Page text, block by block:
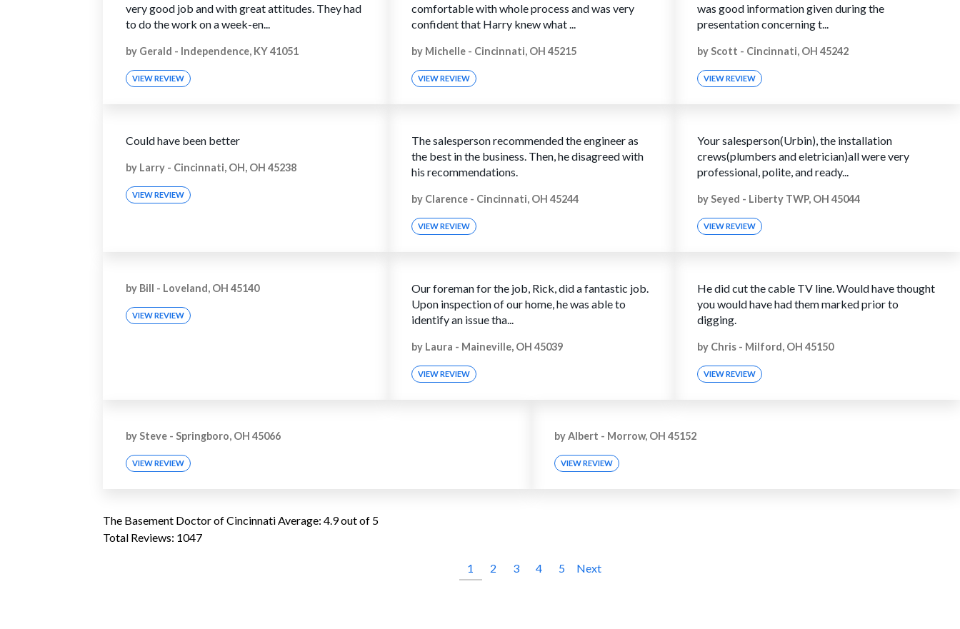
very good job and with great attitudes. They had
to do the work on a week-en...
by Gerald - Independence, KY 41051
VIEW REVIEW
comfortable with whole process and was very
confident that Harry knew what ...
by Michelle - Cincinnati, OH 45215
VIEW REVIEW
was good information given during the
presentation concerning t...
byScott - Cincinnati, OH 45242
VIEW REVIEW
Could have been better
by Larry - Cincinnati, OH, OH 45238
VIEW REVIEW
The salesperson recommended the engineer as
the best in the business. Then, he disagreed with
his recommendations.
by Clarence - Cincinnati, OH 45244
VIEW REVIEW
Your salesperson(Urbin), the installation
crews(plumbers and eletrician)all were very
professional, polite, and ready...
bySeyed - Liberty TWP, OH 45044
VIEW REVIEW
by Bill - Loveland, OH 45140
VIEW REVIEW
Our foreman for the job, Rick, did a fantastic job.
Upon inspection of our home, he was able to
identify an issue tha...
by Laura - Maineville, OH 45039
VIEW REVIEW
He did cut the cable TV line. Would have thought
you would have had them marked prior to
digging.
by Chris - Milford, OH 45150
VIEW REVIEW
bySteve - Springboro, OH 45066
VIEW REVIEW
byAlbert - Morrow, OH 45152
VIEW REVIEW
The Basement Doctor of CincinnatiAverage: 4.9out of 5
Total Reviews: 1047
1 2 3 4 5 Next